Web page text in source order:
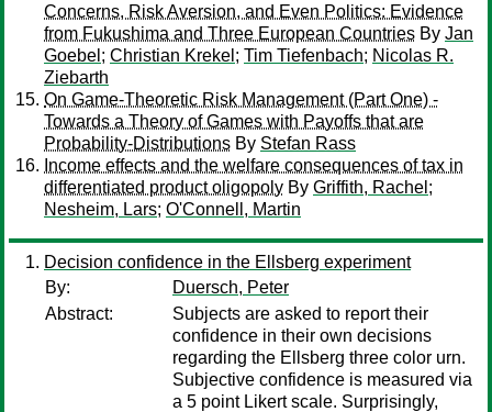
Concerns, Risk Aversion, and Even Politics: Evidence
from Fukushima and Three European Countries By Jan
Goebel ; Christian Krekel ; Tim Tiefenbach; Nicolas R.
Ziebarth
On Game-Theoretic Risk Management (Part One) -
Towards a Theory of Games with Payoffs that are
Probability-Distributions By Stefan Rass
Income effects and the welfare consequences of tax in
differentiated product oligopoly By Griffith, Rachel ;
Nesheim, Lars; O'Connell, Martin
Decision confidence in the Ellsberg experiment
By:
Duersch, Peter
Abstract:
Subjects are asked to report their
confidence in their own decisions
regarding the Ellsberg three color urn.
Subjective confidence is measured via
a 5 point Likert scale. Surprisingly,